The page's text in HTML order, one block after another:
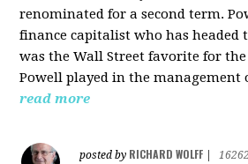
renominated for a second term.
finance capitalist who has headed
was the Wall Street favorite for
Powell played in the management
read more
posted by RICHARD WOLFF